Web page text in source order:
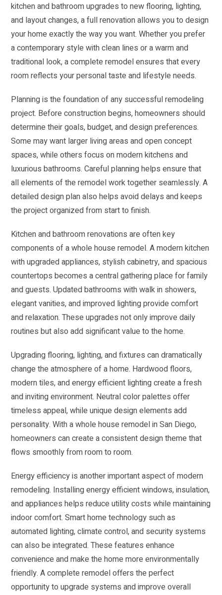
kitchen and bathroom upgrades to new flooring, lighting,
and layout changes, a full renovation allows you to design
your home exactly the way you want. Whether you prefer
a contemporary style with clean lines or a warm and
traditional look, a complete remodel ensures that every
room reflects your personal taste and lifestyle needs.
Planning is the foundation of any successful remodeling
project. Before construction begins, homeowners should
determine their goals, budget, and design preferences.
Some may want larger living areas and open concept
spaces, while others focus on modern kitchens and
luxurious bathrooms. Careful planning helps ensure that
all elements of the remodel work together seamlessly. A
detailed design plan also helps avoid delays and keeps
the project organized from start to finish.
Kitchen and bathroom renovations are often key
components of a whole house remodel. A modern kitchen
with upgraded appliances, stylish cabinetry, and spacious
countertops becomes a central gathering place for family
and guests. Updated bathrooms with walk in showers,
elegant vanities, and improved lighting provide comfort
and relaxation. These upgrades not only improve daily
routines but also add significant value to the home.
Upgrading flooring, lighting, and fixtures can dramatically
change the atmosphere of a home. Hardwood floors,
modern tiles, and energy efficient lighting create a fresh
and inviting environment. Neutral color palettes offer
timeless appeal, while unique design elements add
personality. With a whole house remodel in San Diego,
homeowners can create a consistent design theme that
flows smoothly from room to room.
Energy efficiency is another important aspect of modern
remodeling. Installing energy efficient windows, insulation,
and appliances helps reduce utility costs while maintaining
indoor comfort. Smart home technology such as
automated lighting, climate control, and security systems
can also be integrated. These features enhance
convenience and make the home more environmentally
friendly. A complete remodel offers the perfect
opportunity to upgrade systems and improve overall